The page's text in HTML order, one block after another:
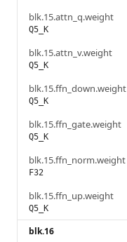
blk.15.attn_q.weight
Q5_K
blk.15.attn_v.weight
Q5_K
blk.15.ffn_down.weight
Q5_K
blk.15.ffn_gate.weight
Q5_K
blk.15.ffn_norm.weight
F32
blk.15.ffn_up.weight
Q5_K
blk.16